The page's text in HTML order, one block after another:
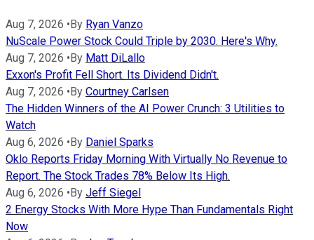
Aug 7, 2026 •By Ryan Vanzo
NuScale Power Stock Could Triple by 2030. Here's Why.
Aug 7, 2026 •By Matt DiLallo
Exxon's Profit Fell Short. Its Dividend Didn't.
Aug 7, 2026 •By Courtney Carlsen
The Hidden Winners of the AI Power Crunch: 3 Utilities to
Watch
Aug 6, 2026 •By Daniel Sparks
Oklo Reports Friday Morning With Virtually No Revenue to
Report. The Stock Trades 78% Below Its High.
Aug 6, 2026 •By Jeff Siegel
2 Energy Stocks With More Hype Than Fundamentals Right
Now